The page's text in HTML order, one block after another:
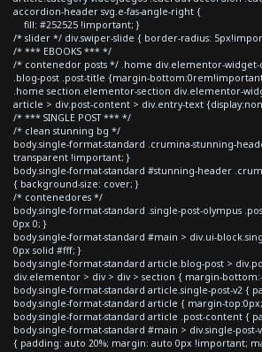
accordion-header svg.e-fas-angle-right {
fill: #252525 !important; }
/* slider */ div.swiper-slide { border-radius:
/* *** EBOOKS *** */
/* contenedor posts */ .home div.elementor-widget-
.blog-post .post-title {margin-
.home section.elementor-section div.elementor-
article > div.post-content > div.entry-text
/* *** SINGLE POST *** */
/* clean stunning bg */
body.single-format-standard .crumina-stunning-
transparent !important; }
body.single-format-standard #stunning-header
{ background-size: cover; }
/* contenedores */
body.single-format-standard .single-post-olympus
0px 0; }
body.single-format-standard #main > div.ui-
0px solid #fff; }
body.single-format-standard article.blog-post >
div.elementor > div > div > section { margin-
body.single-format-standard article.single-post-v2 {
body.single-format-standard article { margin-
body.single-format-standard article .post-content {
body.single-format-standard #main > div.single-
{ padding: auto 20%; margin: auto 0px !important;